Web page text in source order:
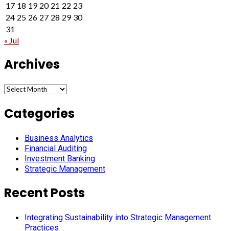
17 18 19 20 21 22 23
24 25 26 27 28 29 30
31
« Jul
Archives
Archives
Categories
Business Analytics
Financial Auditing
Investment Banking
Strategic Management
Recent Posts
Integrating Sustainability into Strategic Management
Practices